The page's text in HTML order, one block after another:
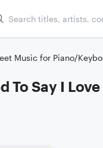
Music for Piano/
To Say I